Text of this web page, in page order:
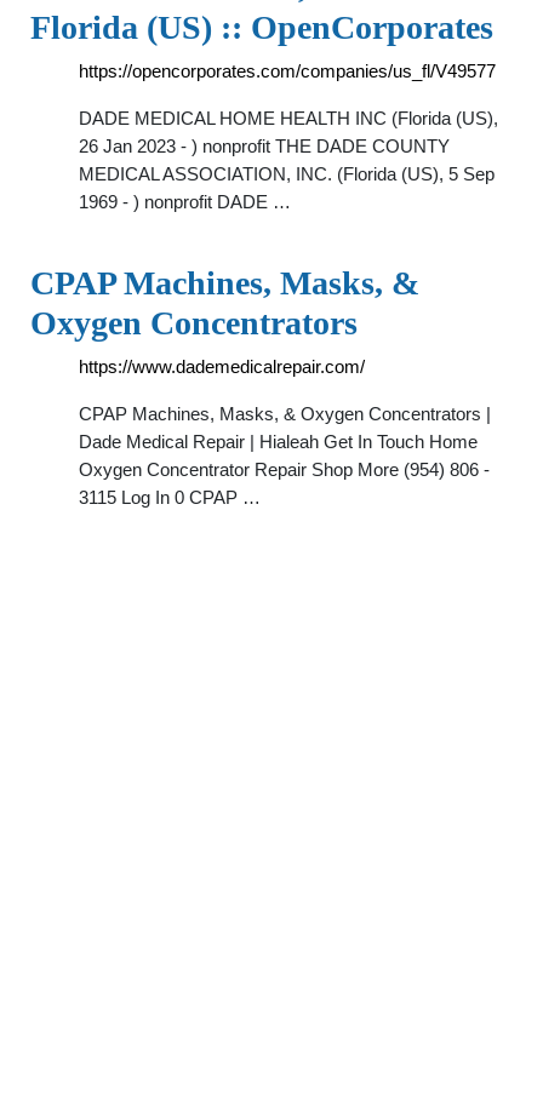
Florida (US) :: OpenCorporates
https://opencorporates.com/companies/us_fl/V49577
DADE MEDICAL HOME HEALTH INC (Florida (US),
26 Jan 2023 - ) nonprofit THE DADE COUNTY
MEDICAL ASSOCIATION, INC. (Florida (US), 5 Sep
1969 - ) nonprofit DADE …
CPAP Machines, Masks, &
Oxygen Concentrators
https://www.dademedicalrepair.com/
CPAP Machines, Masks, & Oxygen Concentrators |
Dade Medical Repair | Hialeah Get In Touch Home
Oxygen Concentrator Repair Shop More (954) 806 -
3115 Log In 0 CPAP …